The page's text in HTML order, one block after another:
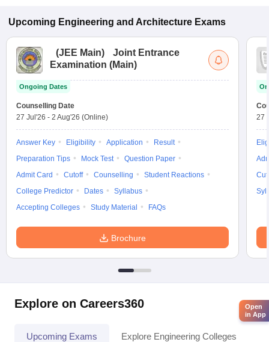
Upcoming Engineering and Architecture Exams
(JEE Main)
Joint Entrance
Examination (Main)
Ongoing Dates
Counselling Date
27 Jul'26 - 2 Aug'26 (Online)
Answer Key Eligibility Application
Result
Preparation Tips
Mock Test
Question Paper
Admit Card
Cutoff Counselling
Student Reactions
College Predictor
Dates
Syllabus
Accepting Colleges
Study Material FAQs
Brochure
27
Explore on Careers360
Upcoming Exams Explore Engineering Colleges
Open
in App